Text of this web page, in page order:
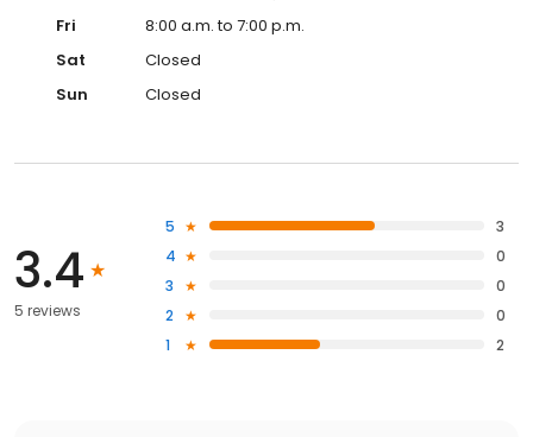
Fri
8:00 a.m. to 7:00 p.m.
Sat
Closed
Sun
Closed
3.4
5 reviews
5
3
4
0
3
0
2
0
1
2